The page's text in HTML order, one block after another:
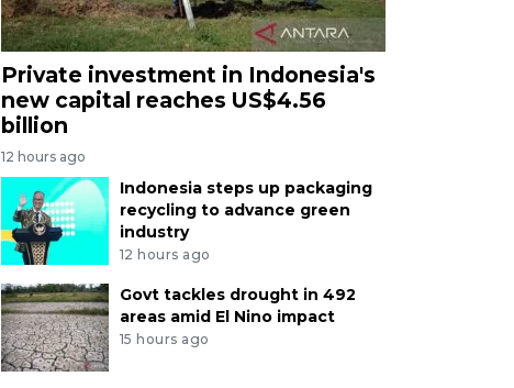
Private investment in Indonesia's
new capital reaches US$4.56
billion
12 hours ago
Indonesia steps up packaging
recycling to advance green
industry
12 hours ago
Govt tackles drought in 492
areas amid El Nino impact
15 hours ago